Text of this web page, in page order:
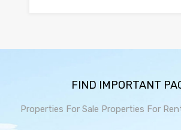
FIND IMPORTANT
Properties For Sale Properties For